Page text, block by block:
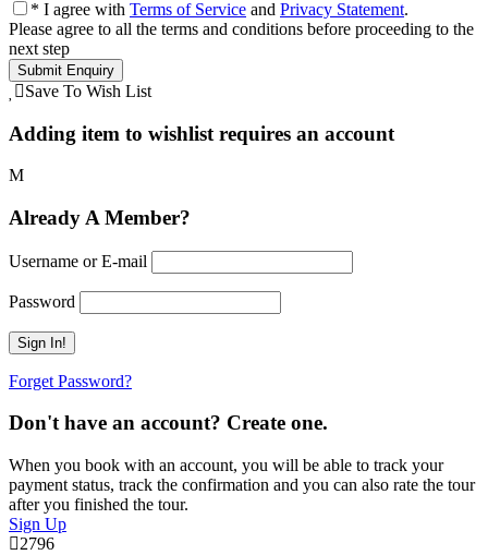
* I agree with Terms of Service and Privacy Statement.
Please agree to all the terms and conditions before proceeding to the
next step
Save To Wish List
Adding item to wishlist requires an account
Already A Member?
Username or E-mail
Password
Forget Password?
Don't have an account? Create one.
When you book with an account, you will be able to track your
payment status, track the confirmation and you can also rate the tour
after you finished the tour.
Sign Up
2796